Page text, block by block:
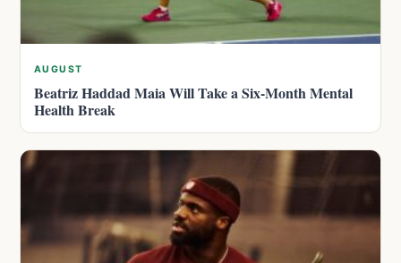
AUGUST
Beatriz Haddad Maia Will Take a Six-Month Mental
Health Break